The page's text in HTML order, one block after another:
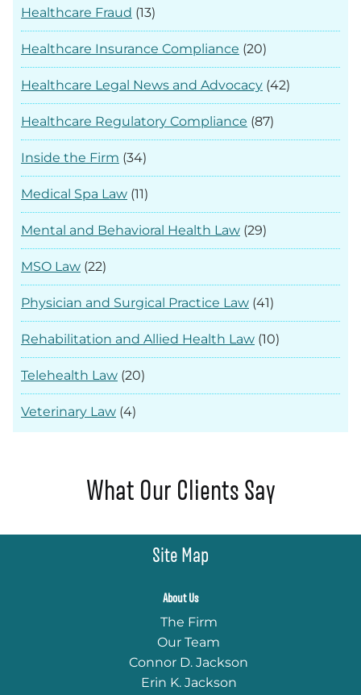
Healthcare Fraud (13)
Healthcare Insurance Compliance (20)
Healthcare Legal News and Advocacy (42)
Healthcare Regulatory Compliance (87)
Inside the Firm (34)
Medical Spa Law (11)
Mental and Behavioral Health Law (29)
MSO Law (22)
Physician and Surgical Practice Law (41)
Rehabilitation and Allied Health Law (10)
Telehealth Law (20)
Veterinary Law (4)
What Our Clients Say
Site Map
About Us
The Firm
Our Team
Connor D. Jackson
Erin K. Jackson